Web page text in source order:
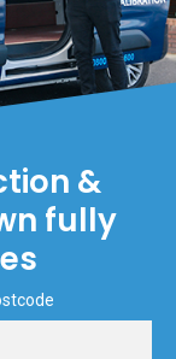
&
fully